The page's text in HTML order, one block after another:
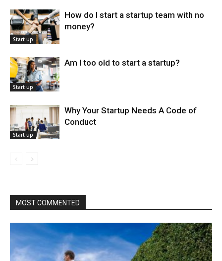
Start up
How do I start a startup team with no
money?
Start up
Am I too old to start a startup?
Start up
Why Your Startup Needs A Code of
Conduct
MOST COMMENTED